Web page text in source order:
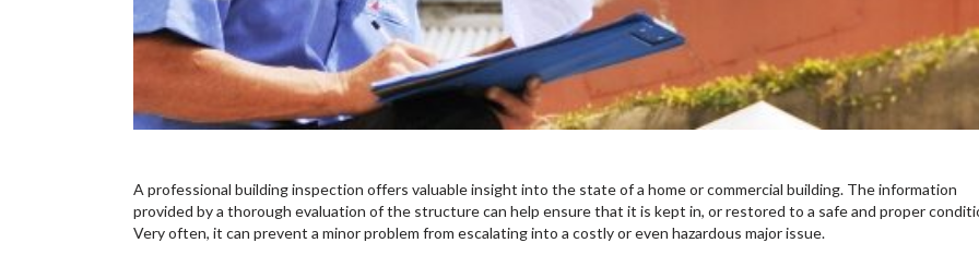
A professional building inspection offers valuable insight into the state of a home or commercial building. The information
provided by a thorough evaluation of the structure can help ensure that it is kept in, or restored to a safe and proper
Very often, it can prevent a minor problem from escalating into a costly or even hazardous major issue.